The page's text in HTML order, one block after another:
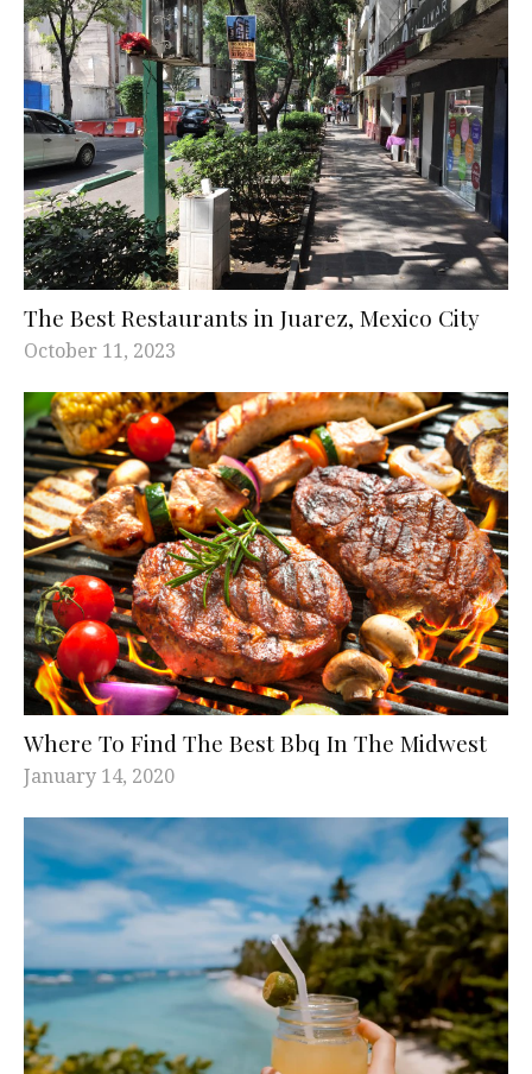
The Best Restaurants in Juarez, Mexico City
October 11, 2023
Where To Find The Best Bbq In The Midwest
January 14, 2020